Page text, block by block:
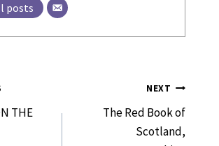
posts
THE
NEXT
The Red Book of
Scotland,